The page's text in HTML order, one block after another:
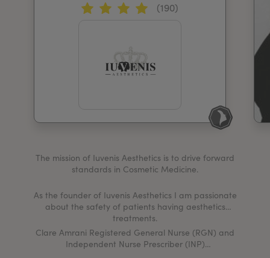
(190)
The mission of Iuvenis Aesthetics is to drive forward
standards in Cosmetic Medicine.
As the founder of Iuvenis Aesthetics I am passionate
about the safety of patients having aesthetics
treatments.
Clare Amrani Registered General Nurse (RGN) and
Independent Nurse Prescriber (INP)